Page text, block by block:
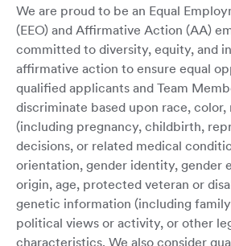
We are proud to be an Equal
(EEO) and Affirmative Action (AA)
committed to diversity, equity, and
affirmative action to ensure equal
qualified applicants and Team
discriminate based upon race, color,
(including pregnancy, childbirth,
decisions, or related medical
orientation, gender identity, gender
origin, age, protected veteran or
genetic information (including
political views or activity, or other